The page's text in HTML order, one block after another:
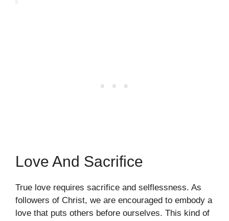
Love And Sacrifice
True love requires sacrifice and selflessness. As
followers of Christ, we are encouraged to embody a
love that puts others before ourselves. This kind of